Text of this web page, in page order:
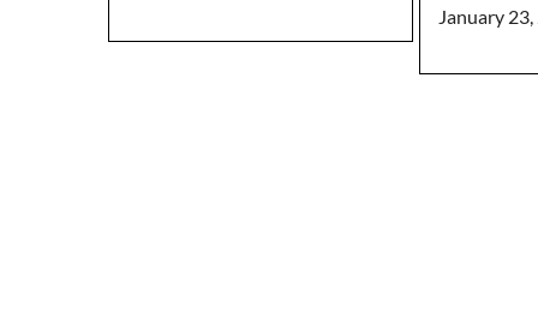
January